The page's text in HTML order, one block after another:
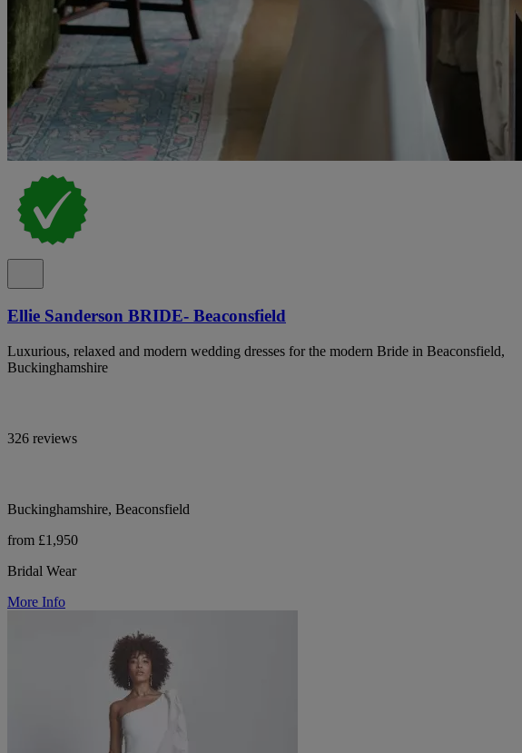
Ellie Sanderson BRIDE- Beaconsfield
Luxurious, relaxed and modern wedding dresses for the modern Bride in Beaconsfield,
Buckinghamshire
326 reviews
Buckinghamshire, Beaconsfield
from £1,950
Bridal Wear
More Info